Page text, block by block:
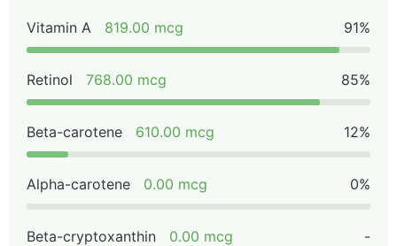
Vitamin A 819.00 mcg 91%
Retinol 768.00 mcg 85%
Beta-carotene 610.00 mcg 12%
Alpha-carotene 0.00 mcg 0%
Beta-cryptoxanthin 0.00 mcg -